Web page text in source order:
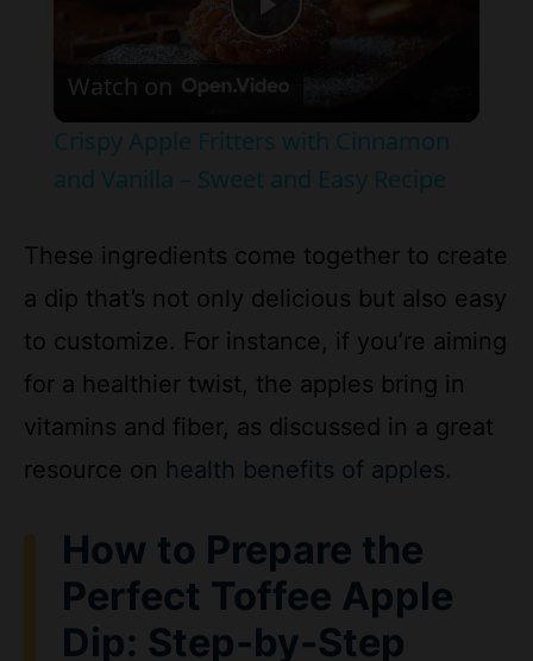
l
a
y
V
i
d
e
o
Crispy Apple Fritters with Cinnamon
and Vanilla – Sweet and Easy Recipe
These ingredients come together to create
a dip that’s not only delicious but also easy
to customize. For instance, if you’re aiming
for a healthier twist, the apples bring in
vitamins and fiber, as discussed in a great
resource on health benefits of apples.
How to Prepare the
Perfect Toffee Apple
Dip: Step-by-Step
Guide